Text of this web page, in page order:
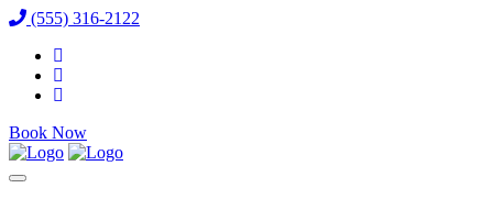
(555) 316-2122
Book Now